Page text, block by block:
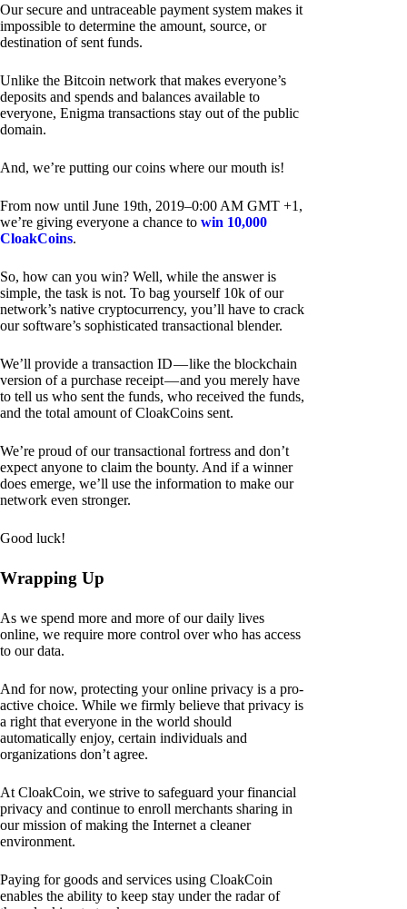
Our secure and untraceable payment system makes it
impossible to determine the amount, source, or
destination of sent funds.
Unlike the Bitcoin network that makes everyone’s
deposits and spends and balances available to
everyone, Enigma transactions stay out of the public
domain.
And, we’re putting our coins where our mouth is!
From now until June 19th, 2019–0:00 AM GMT +1,
we’re giving everyone a chance to win 10,000
CloakCoins.
So, how can you win? Well, while the answer is
simple, the task is not. To bag yourself 10k of our
network’s native cryptocurrency, you’ll have to crack
our software’s sophisticated transactional blender.
We’ll provide a transaction ID — like the blockchain
version of a purchase receipt — and you merely have
to tell us who sent the funds, who received the funds,
and the total amount of CloakCoins sent.
We’re proud of our transactional fortress and don’t
expect anyone to claim the bounty. And if a winner
does emerge, we’ll use the information to make our
network even stronger.
Good luck!
Wrapping Up
As we spend more and more of our daily lives
online, we require more control over who has access
to our data.
And for now, protecting your online privacy is a pro-
active choice. While we firmly believe that privacy is
a right that everyone in the world should
automatically enjoy, certain individuals and
organizations don’t agree.
At CloakCoin, we strive to safeguard your financial
privacy and continue to enroll merchants sharing in
our mission of making the Internet a cleaner
environment.
Paying for goods and services using CloakCoin
enables the ability to keep stay under the radar of